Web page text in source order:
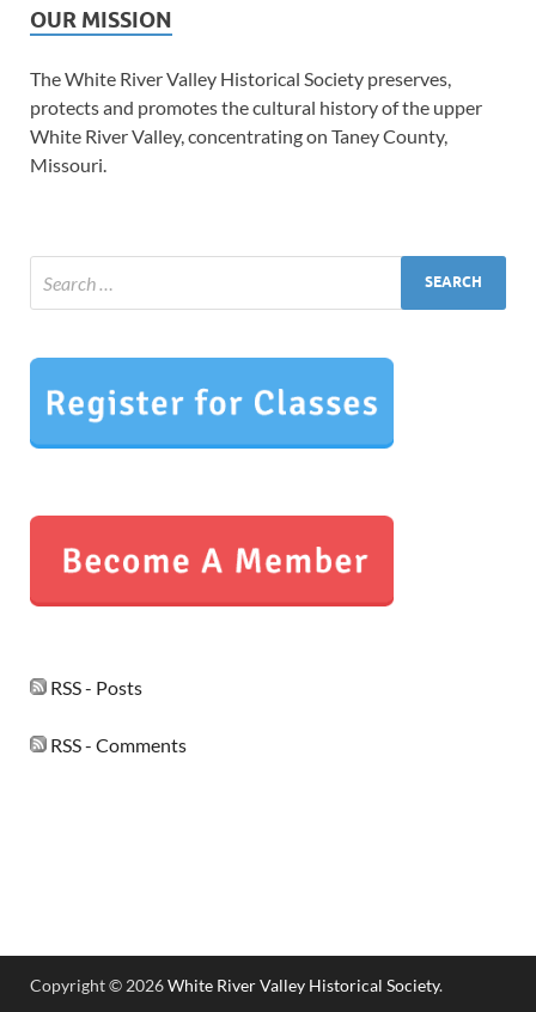
OUR MISSION
The White River Valley Historical Society preserves,
protects and promotes the cultural history of the upper
White River Valley, concentrating on Taney County,
Missouri.
RSS - Posts
RSS - Comments
Copyright © 2026White River Valley Historical Society.